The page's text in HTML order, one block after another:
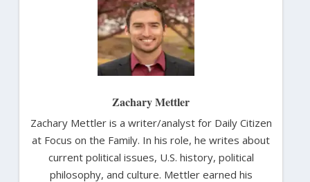
Zachary Mettler
Zachary Mettler is a writer/analyst for Daily Citizen
at Focus on the Family. In his role, he writes about
current political issues, U.S. history, political
philosophy, and culture. Mettler earned his